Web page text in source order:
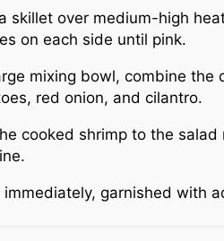
skillet over medium-high
on each side until pink.
mixing bowl, combine the
red onion, and cilantro.
cooked shrimp to the
immediately, garnished with